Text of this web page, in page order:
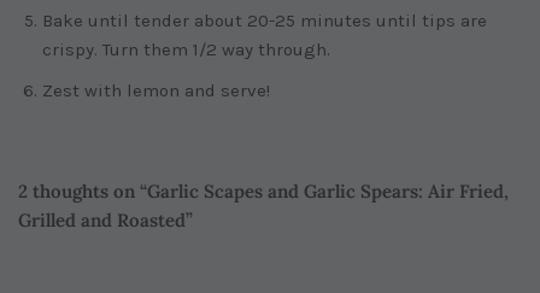
Bake until tender about 20-25 minutes until tips are
crispy. Turn them 1/2 way through.
Zest with lemon and serve!
2 thoughts on “Garlic Scapes and Garlic Spears: Air Fried,
Grilled and Roasted”